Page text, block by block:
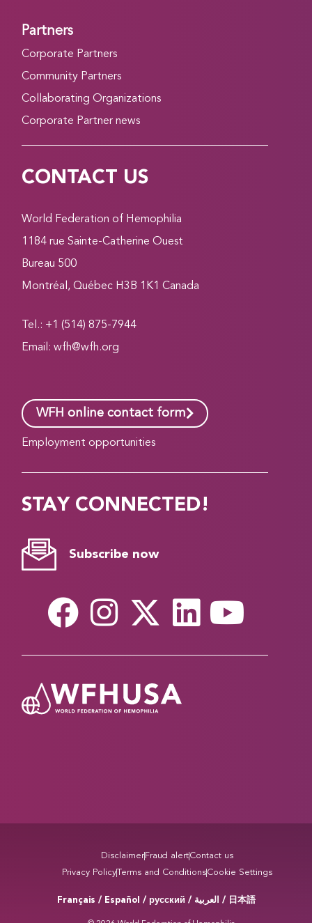
Partners
Corporate Partners
Community Partners
Collaborating Organizations
Corporate Partner news
CONTACT US
World Federation of Hemophilia
1184 rue Sainte-Catherine Ouest
Bureau 500
Montréal, Québec H3B 1K1 Canada
Tel.: +1 (514) 875-7944
Email:wfh@wfh.org
WFH online contact form
Employment opportunities
STAY CONNECTED!
Subscribe now
Disclaimer Fraud alertContact us
Privacy PolicyTerms and ConditionsCookie Settings
Français / Español / русский / العربية / 日本語